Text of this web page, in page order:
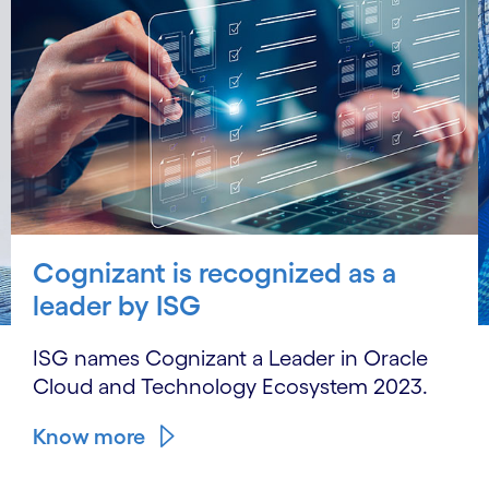
Cognizant is recognized as a
leader by ISG
ISG names Cognizant a Leader in Oracle
Cloud and Technology Ecosystem 2023.
Know more